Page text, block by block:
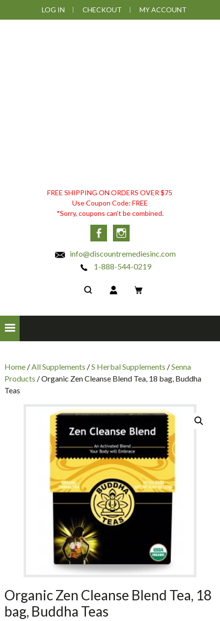
to
to
to
LOG IN CHECKOUT MY ACCOUNT
DISCOUNT
REMEDIES
FREE SHIPPING ON ORDERS OVER $75
Use Coupon Code: FREE
*Sorry, coupons can't be combined.
Facebook
info@discountremediesinc.com
1-888-544-0219
Home/All Supplements /S Herbal Supplements /Senna
Products / Organic Zen Cleanse Blend Tea, 18 bag, Buddha
Teas
Organic Zen Cleanse Blend Tea, 18
bag, Buddha Teas